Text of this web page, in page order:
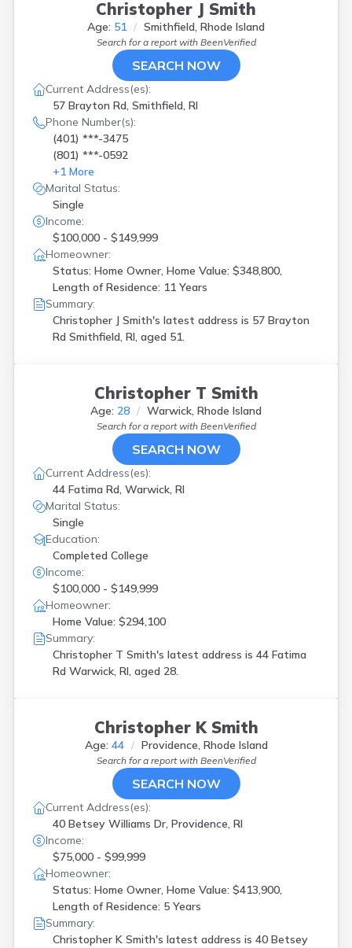
Christopher J Smith
Age: 51 Smithfield, Rhode Island
Search for a report with BeenVerified
SEARCH NOW
Current Address(es):
57 Brayton Rd, Smithfield, RI
Phone Number(s):
(401) ***-3475
(801) ***-0592
+1 More
Marital Status:
Single
Income:
$100,000 - $149,999
Homeowner:
Status: Home Owner, Home Value: $348,800,
Length of Residence: 11 Years
Summary:
Christopher J Smith's latest address is 57 Brayton
Rd Smithfield, RI, aged 51.
Christopher T Smith
Age: 28 Warwick, Rhode Island
Search for a report with BeenVerified
SEARCH NOW
Current Address(es):
44 Fatima Rd, Warwick, RI
Marital Status:
Single
Education:
Completed College
Income:
$100,000 - $149,999
Homeowner:
Home Value: $294,100
Summary:
Christopher T Smith's latest address is 44 Fatima
Rd Warwick, RI, aged 28.
Christopher K Smith
Age: 44 Providence, Rhode Island
Search for a report with BeenVerified
SEARCH NOW
Current Address(es):
40 Betsey Williams Dr, Providence, RI
Income:
$75,000 - $99,999
Homeowner:
Status: Home Owner, Home Value: $413,900,
Length of Residence: 5 Years
Summary:
Christopher K Smith's latest address is 40 Betsey